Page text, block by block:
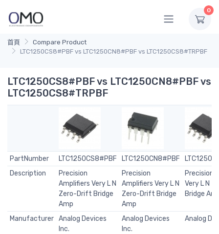
0
首頁
Compare Product
LTC1250CS8#PBF vs LTC1250CN8#PBF vs LTC1250CS8#TRPBF
LTC1250CS8#PBF vs LTC1250CN8#PBF vs
LTC1250CS8#TRPBF
PartNumber LTC1250CS8#PBF LTC1250CN8#PBF
Description
Precision
Amplifiers Very L N
Zero-Drift Bridge
Amp
Precision
Amplifiers Very L N
Zero-Drift Bridge
Amp
Precision
Very L N
Bridge
Manufacturer
Analog Devices
Inc.
Analog Devices
Inc.
Analog